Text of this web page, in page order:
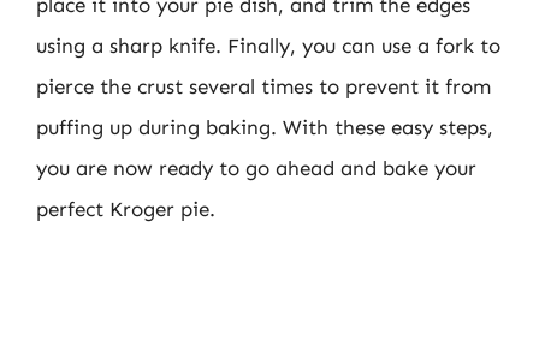
place it into your pie dish, and trim the edges
using a sharp knife. Finally, you can use a fork to
pierce the crust several times to prevent it from
puffing up during baking. With these easy steps,
you are now ready to go ahead and bake your
perfect Kroger pie.